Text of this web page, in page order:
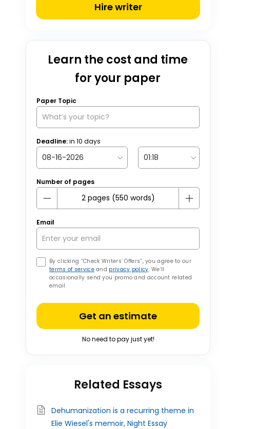
Hire writer
Learn the cost and time
for your paper
Paper Topic
Deadline:in 10 days
Number of pages
Email
By clicking “Check Writers’ Offers”, you agree to our
terms of serviceand privacy policy. We’ll
occasionally send you promo and account related
email
Get an estimate
No need to pay just yet!
Related Essays
Dehumanization is a recurring theme in
Elie Wiesel's memoir, Night Essay